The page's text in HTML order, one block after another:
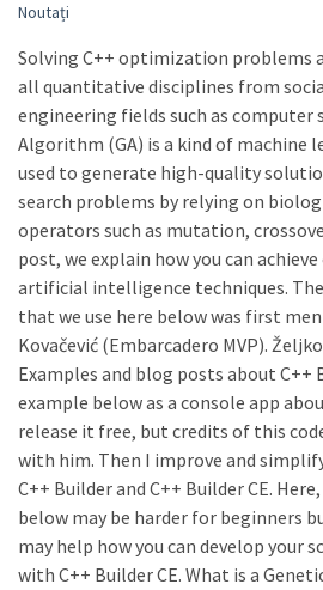
Noutați
Solving C++ optimization problems
all quantitative disciplines from
engineering fields such as computer
Algorithm (GA) is a kind of machine
used to generate high-quality
search problems by relying on
operators such as mutation,
post, we explain how you can
artificial intelligence techniques.
that we use here below was first
Kovačević (Embarcadero MVP).
Examples and blog posts about C++
example below as a console app
release it free, but credits of this
with him. Then I improve and
C++ Builder and C++ Builder CE.
below may be harder for beginners
may help how you can develop your
with C++ Builder CE. What is a